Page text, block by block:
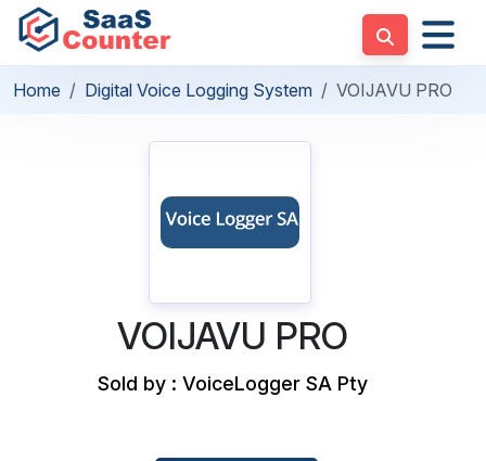
Home Digital Voice Logging System VOIJAVU PRO
VOIJAVU PRO
Sold by : VoiceLogger SA Pty